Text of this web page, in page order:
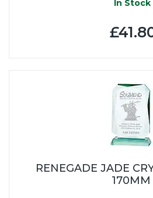
In Stock
RENEGADE JADE
170MM